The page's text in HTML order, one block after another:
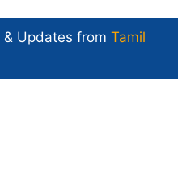
& Updates from Tamil